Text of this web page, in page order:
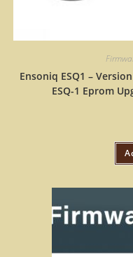
Ensoniq ESQ1 –
ESQ-1 Eprom